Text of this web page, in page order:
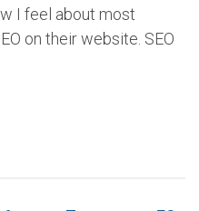
I feel about most
on their website. SEO